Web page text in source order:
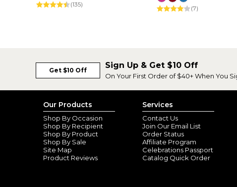
(135)
(7)
Get $10 Off
Sign Up & Get $10 Off
On Your First Order of $40+ When You
Our Products
Shop By Occasion
Shop By Recipient
Shop By Product
Shop By Sale
Site Map
Product Reviews
Services
Contact Us
Join Our Email List
Order Status
Affiliate Program
Celebrations Passport
Catalog Quick Order